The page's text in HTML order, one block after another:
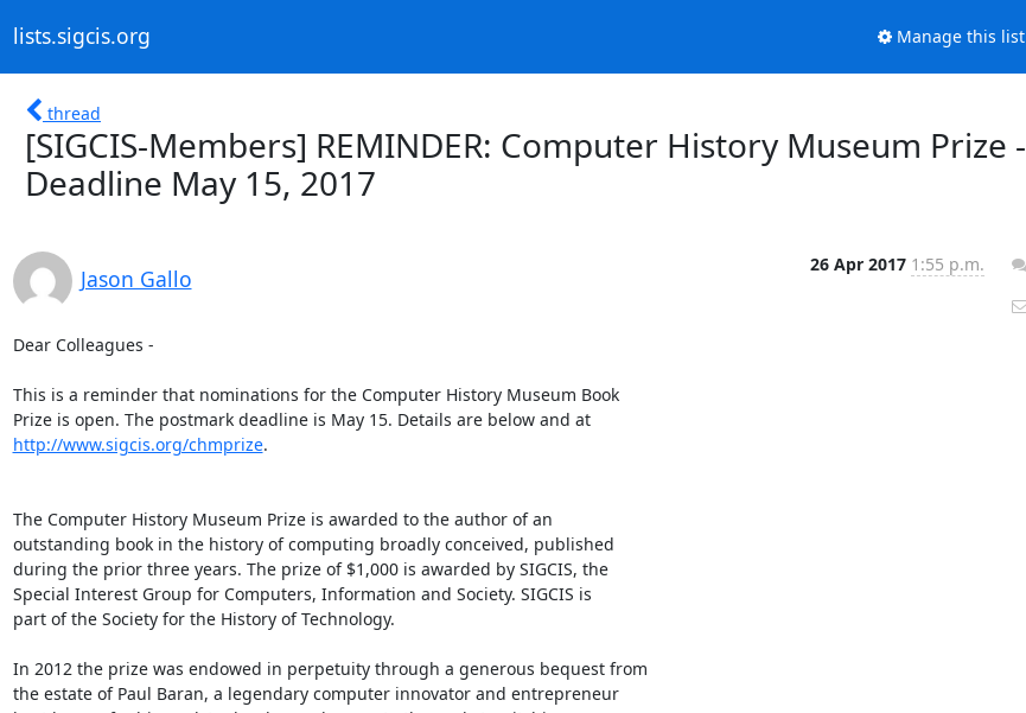
lists.sigcis.org Manage this list
thread
[SIGCIS-Members] REMINDER: Computer History Museum Prize -
Deadline May 15, 2017
Jason Gallo
26 Apr 2017 1:55 p.m.
Dear Colleagues -
This is a reminder that nominations for the Computer History Museum Book
Prize is open. The postmark deadline is May 15. Details are below and at
http://www.sigcis.org/chmprize.
The Computer History Museum Prize is awarded to the author of an
outstanding book in the history of computing broadly conceived, published
during the prior three years. The prize of $1,000 is awarded by SIGCIS, the
Special Interest Group for Computers, Information and Society. SIGCIS is
part of the Society for the History of Technology.
In 2012 the prize was endowed in perpetuity through a generous bequest from
the estate of Paul Baran, a legendary computer innovator and entrepreneur